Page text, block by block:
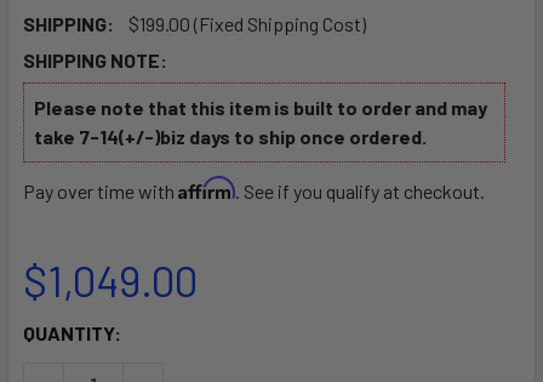
SHIPPING:
$199.00 (Fixed Shipping Cost)
SHIPPING NOTE:
Please note that this item is built to order and may
take 7-14(+/-)biz days to ship once ordered.
Pay over time with Affirm . See if you qualify at checkout.
$1,049.00
CURRENT
QUANTITY: